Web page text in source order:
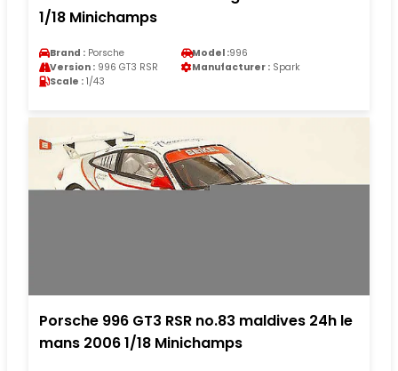
1/18 Minichamps
Brand : Porsche Model :996
Version : 996 GT3 RSR Manufacturer : Spark
Scale : 1/43
Porsche 996 GT3 RSR no.83 maldives 24h le
mans 2006 1/18 Minichamps